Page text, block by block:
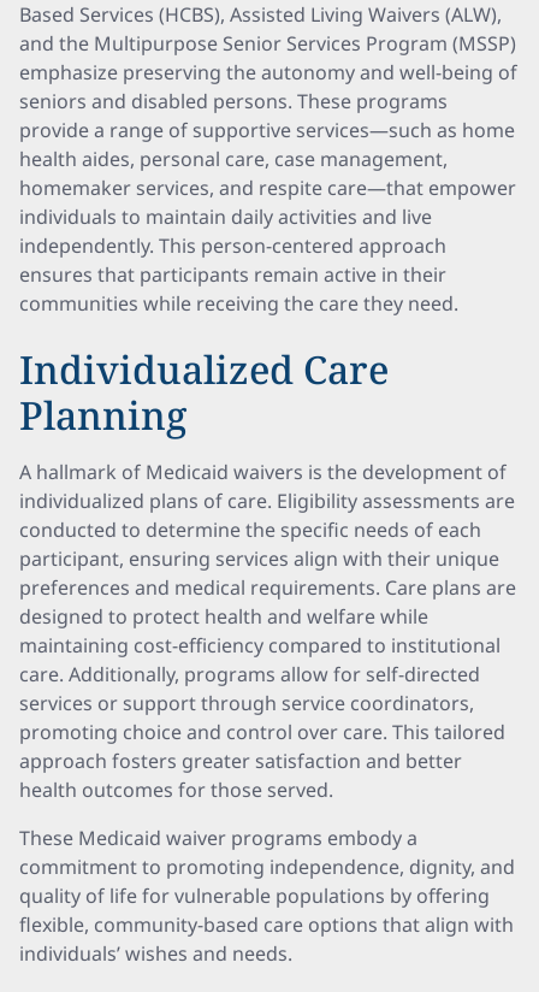
Based Services (HCBS), Assisted Living Waivers (ALW),
and the Multipurpose Senior Services Program (MSSP)
emphasize preserving the autonomy and well-being of
seniors and disabled persons. These programs
provide a range of supportive services—such as home
health aides, personal care, case management,
homemaker services, and respite care—that empower
individuals to maintain daily activities and live
independently. This person-centered approach
ensures that participants remain active in their
communities while receiving the care they need.
Individualized Care
Planning
A hallmark of Medicaid waivers is the development of
individualized plans of care. Eligibility assessments are
conducted to determine the specific needs of each
participant, ensuring services align with their unique
preferences and medical requirements. Care plans are
designed to protect health and welfare while
maintaining cost-efficiency compared to institutional
care. Additionally, programs allow for self-directed
services or support through service coordinators,
promoting choice and control over care. This tailored
approach fosters greater satisfaction and better
health outcomes for those served.
These Medicaid waiver programs embody a
commitment to promoting independence, dignity, and
quality of life for vulnerable populations by offering
flexible, community-based care options that align with
individuals’ wishes and needs.